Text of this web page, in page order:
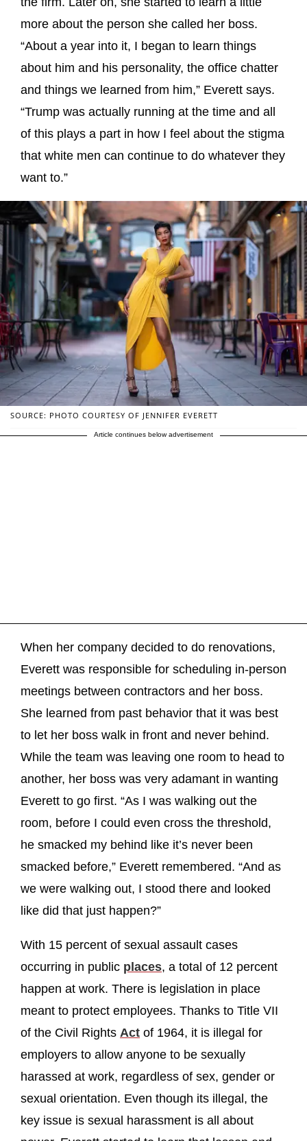
more about the person she called her boss.
“About a year into it, I began to learn things
about him and his personality, the office chatter
and things we learned from him,” Everett says.
“Trump was actually running at the time and all
of this plays a part in how I feel about the stigma
that white men can continue to do whatever they
want to.”
SOURCE: PHOTO COURTESY OF JENNIFER EVERETT
Article continues below advertisement
When her company decided to do renovations,
Everett was responsible for scheduling in-person
meetings between contractors and her boss.
She learned from past behavior that it was best
to let her boss walk in front and never behind.
While the team was leaving one room to head to
another, her boss was very adamant in wanting
Everett to go first. “As I was walking out the
room, before I could even cross the threshold,
he smacked my behind like it’s never been
smacked before,” Everett remembered. “And as
we were walking out, I stood there and looked
like did that just happen?”
With 15 percent of sexual assault cases
occurring in public places, a total of 12 percent
happen at work. There is legislation in place
meant to protect employees. Thanks to Title VII
of the Civil Rights Act of 1964, it is illegal for
employers to allow anyone to be sexually
harassed at work, regardless of sex, gender or
sexual orientation. Even though its illegal, the
key issue is sexual harassment is all about